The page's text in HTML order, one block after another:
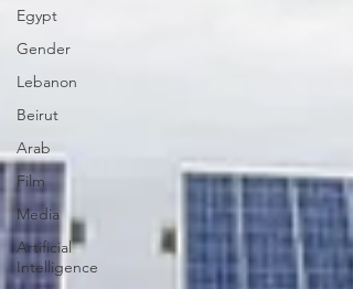
Egypt
Gender
Lebanon
Beirut
Arab
Film
Media
Artificial
Intelligence